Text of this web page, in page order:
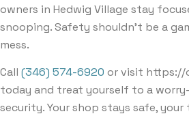
owners in Hedwig Village stay
snooping. Safety shouldn’t be a
mess.
Call (346) 574-6920 or visit https://
today and treat yourself to a
security. Your shop stays safe,